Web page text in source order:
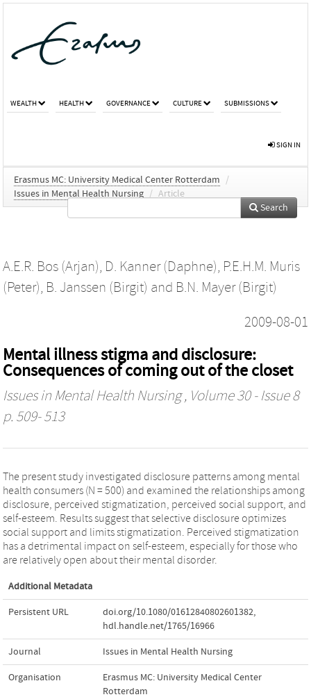
WEALTH HEALTH GOVERNANCE CULTURE SUBMISSIONS
SIGN IN
Erasmus MC: University Medical Center Rotterdam
/
Issues in Mental Health Nursing / Article
Search
A.E.R. Bos (Arjan), D. Kanner (Daphne), P.E.H.M. Muris
(Peter), B. Janssen (Birgit) and B.N. Mayer (Birgit)
2009-08-01
Mental illness stigma and disclosure:
Consequences of coming out of the closet
Issues in Mental Health Nursing, Volume 30 - Issue 8
p. 509- 513
The present study investigated disclosure patterns among mental
health consumers (N = 500) and examined the relationships among
disclosure, perceived stigmatization, perceived social support, and
self-esteem. Results suggest that selective disclosure optimizes
social support and limits stigmatization. Perceived stigmatization
has a detrimental impact on self-esteem, especially for those who
are relatively open about their mental disorder.
Additional Metadata
Persistent URL doi.org/10.1080/01612840802601382,
hdl.handle.net/1765/16966
Journal Issues in Mental Health Nursing
Organisation
Erasmus MC: University Medical Center
Rotterdam